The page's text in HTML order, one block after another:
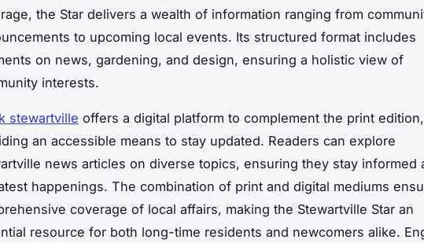
the Star delivers a wealth of information ranging from
to upcoming local events. Its structured format includes
on news, gardening, and design, ensuring a holistic view of
interests.
stewartville offers a digital platform to complement the print edition,
an accessible means to stay updated. Readers can explore
news articles on diverse topics, ensuring they stay informed
happenings. The combination of print and digital mediums
coverage of local affairs, making the Stewartville Star an
resource for both long-time residents and newcomers alike.